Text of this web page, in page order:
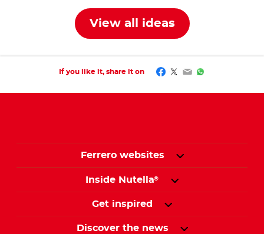
View all ideas
If you like it, share it on Facebook
Twitter
EmailWhatsApp
Ferrero websites
Inside Nutella®
Get inspired
Discover the news